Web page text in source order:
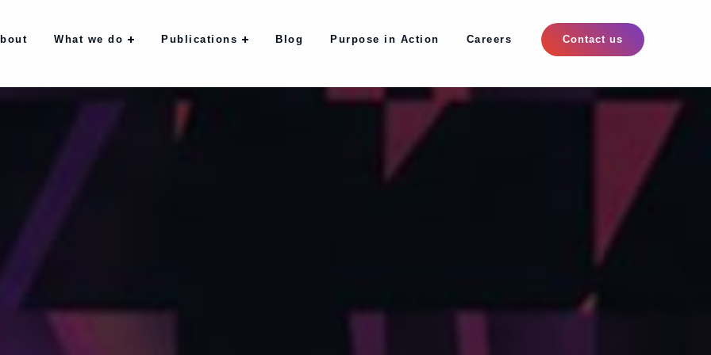
What we do Publications Blog Purpose in Action Careers
What we do Publications Blog Purpose in Action Careers